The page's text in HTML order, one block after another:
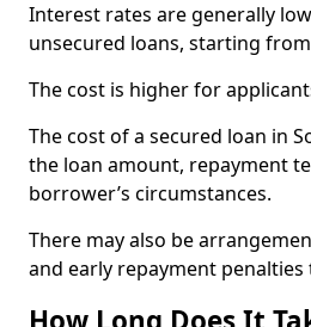
Interest rates are generally
unsecured loans, starting from
The cost is higher for
The cost of a secured loan in
the loan amount, repayment
borrower’s circumstances.
There may also be
and early repayment penalties